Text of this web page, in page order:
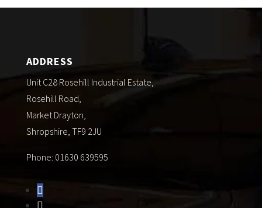
ADDRESS
Unit C28 Rosehill Industrial Estate,
Rosehill Road,
Market Drayton,
Shropshire, TF9 2JU
Phone: 01630 639595